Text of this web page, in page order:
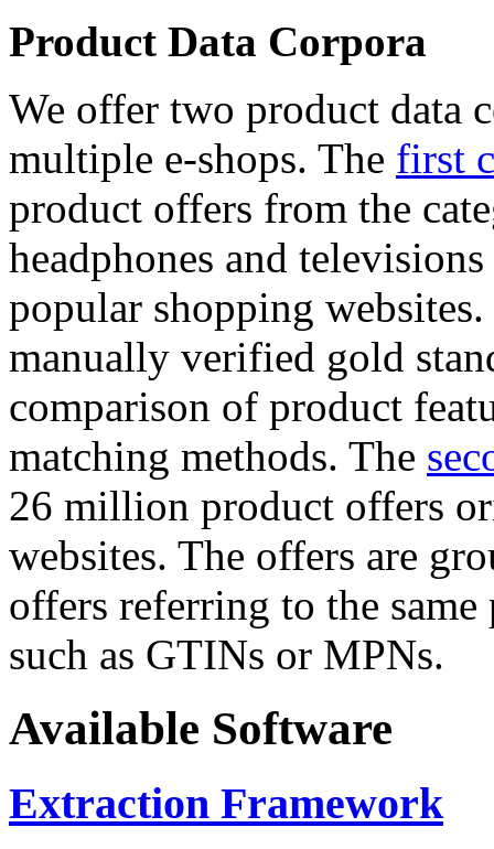
Product Data Corpora
We offer two product data
multiple e-shops. The first
product offers from the
headphones and
popular shopping
manually verified gold
comparison of product
matching methods. The
26 million product offers
websites. The offers are
offers referring to the
such as GTINs or MPNs.
Available Software
Extraction Framework